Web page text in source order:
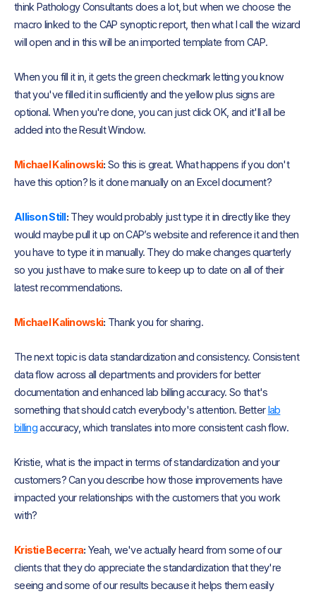
think Pathology Consultants does a lot, but when we choose the
macro linked to the CAP synoptic report, then what I call the wizard
will open and in this will be an imported template from CAP.
When you fill it in, it gets the green checkmark letting you know
that you've filled it in sufficiently and the yellow plus signs are
optional. When you're done, you can just click OK, and it'll all be
added into the Result Window.
Michael Kalinowski: So this is great. What happens if you don't
have this option? Is it done manually on an Excel document?
Allison Still: They would probably just type it in directly like they
would maybe pull it up on CAP’s website and reference it and then
you have to type it in manually. They do make changes quarterly
so you just have to make sure to keep up to date on all of their
latest recommendations.
Michael Kalinowski: Thank you for sharing.
The next topic is data standardization and consistency. Consistent
data flow across all departments and providers for better
documentation and enhanced lab billing accuracy. So that's
something that should catch everybody's attention. Betterlab
billingaccuracy, which translates into more consistent cash flow.
Kristie, what is the impact in terms of standardization and your
customers? Can you describe how those improvements have
impacted your relationships with the customers that you work
with?
Kristie Becerra: Yeah, we've actually heard from some of our
clients that they do appreciate the standardization that they're
seeing and some of our results because it helps them easily